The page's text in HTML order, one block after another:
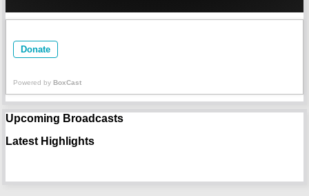
Donate
Powered by BoxCast
Upcoming Broadcasts
Latest Highlights